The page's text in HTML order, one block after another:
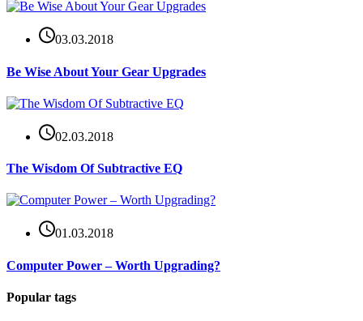
03.03.2018
Be Wise About Your Gear Upgrades
02.03.2018
The Wisdom Of Subtractive EQ
01.03.2018
Computer Power – Worth Upgrading?
Popular tags